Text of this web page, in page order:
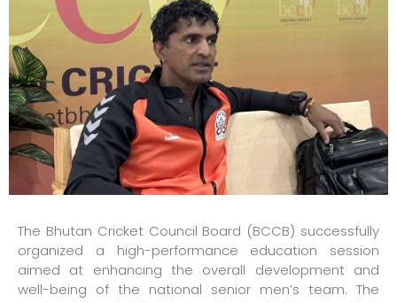
The Bhutan Cricket Council Board (BCCB) successfully
organized a high-performance education session
aimed at enhancing the overall development and
well-being of the national senior men’s team. The